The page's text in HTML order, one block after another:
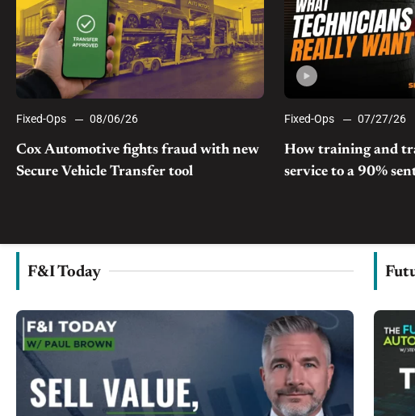
Fixed-Ops 08/06/26
Cox Automotive fights fraud with new
Secure Vehicle Transfer tool
Fixed-Ops 07/27/26
How training and
service to a 90%
F&I Today